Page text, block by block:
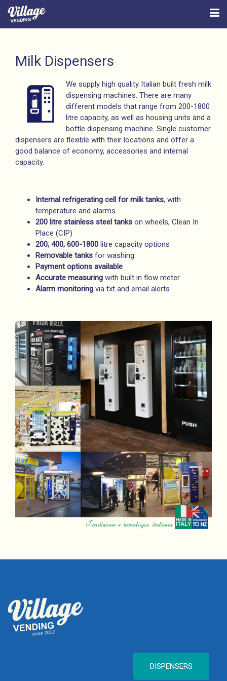
Milk Dispensers
We supply high quality Italian built fresh milk
dispensing machines. There are many
different models that range from 200-1800
litre capacity, as well as housing units and a
bottle dispensing machine. Single customer
dispensers are flexible with their locations and offer a
good balance of economy, accessories and internal
capacity.
Internal refrigerating cell for milk tanks, with
temperature and alarms
200 litre stainless steel tanks on wheels, Clean In
Place (CIP)
200, 400, 600-1800 litre capacity options
Removable tanks for washing
Payment options available
Accurate measuring with built in flow meter
Alarm monitoring via txt and email alerts
DISPENSERS